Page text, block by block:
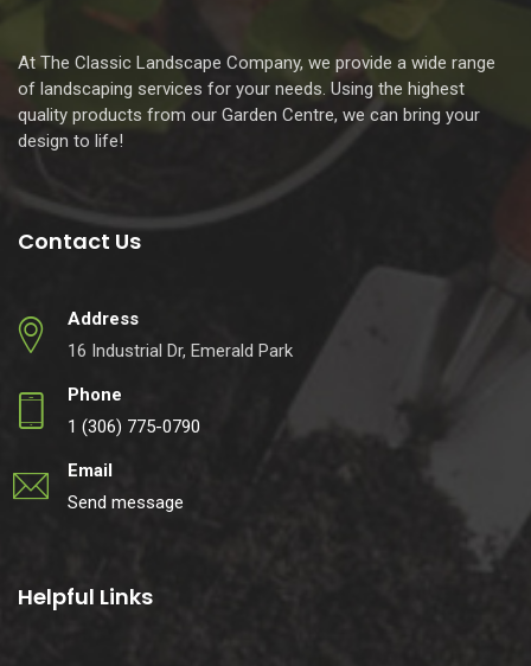
At The Classic Landscape Company, we provide a wide range
of landscaping services for your needs. Using the highest
quality products from our Garden Centre, we can bring your
design to life!
Contact Us
Address
16 Industrial Dr, Emerald Park
Phone
1 (306) 775-0790
Email
Send message
Helpful Links